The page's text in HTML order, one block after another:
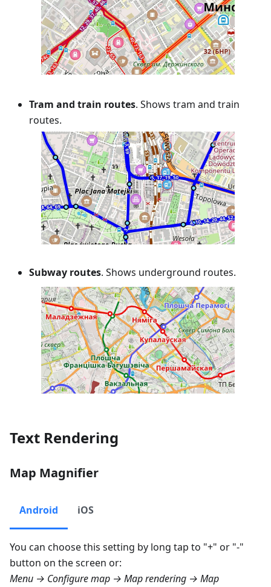
Tram and train routes. Shows tram and train
routes.
Subway routes. Shows underground routes.
Text Rendering
Map Magnifier
Android iOS
You can choose this setting by long tap to "+" or "-"
button on the screen or:
Menu → Configure map → Map rendering → Map